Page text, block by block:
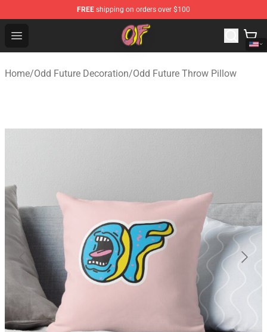
FREE shipping on orders over $100
Open menu
Odd Future Shop - Official Odd Future Merchandise Store
Home/Odd Future Decoration/Odd Future Throw Pillow